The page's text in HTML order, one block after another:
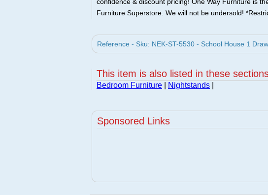
Furniture Superstore. We will not be undersold!
Reference - Sku: NEK-ST-5530 - School House 1
This item is also listed in these
Bedroom Furniture Nightstands
Sponsored Links